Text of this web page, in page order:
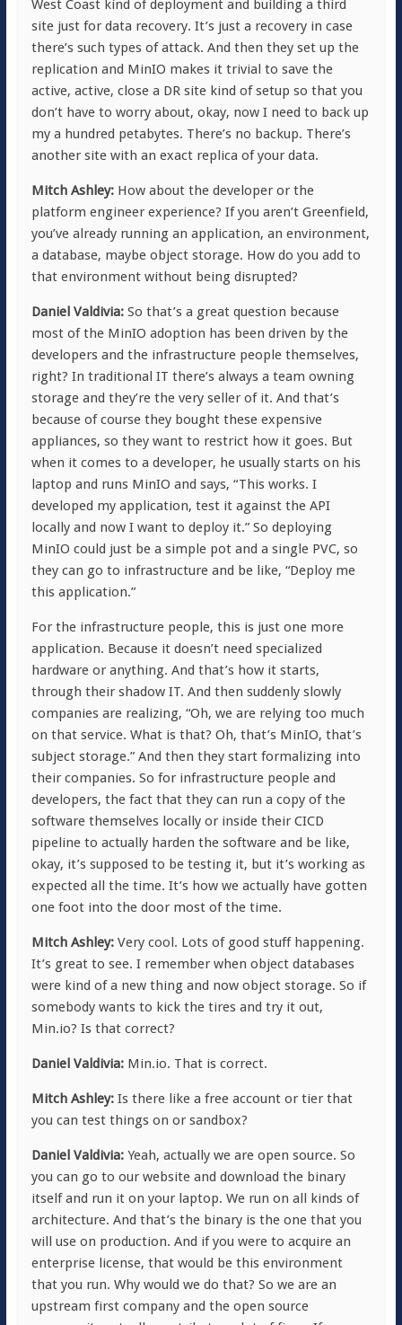
West Coast kind of deployment and building a third
site just for data recovery. It’s just a recovery in case
there’s such types of attack. And then they set up the
replication and MinIO makes it trivial to save the
active, active, close a DR site kind of setup so that you
don’t have to worry about, okay, now I need to back up
my a hundred petabytes. There’s no backup. There’s
another site with an exact replica of your data.
Mitch Ashley:How about the developer or the
platform engineer experience? If you aren’t Greenfield,
you’ve already running an application, an environment,
a database, maybe object storage. How do you add to
that environment without being disrupted?
Daniel Valdivia:So that’s a great question because
most of the MinIO adoption has been driven by the
developers and the infrastructure people themselves,
right? In traditional IT there’s always a team owning
storage and they’re the very seller of it. And that’s
because of course they bought these expensive
appliances, so they want to restrict how it goes. But
when it comes to a developer, he usually starts on his
laptop and runs MinIO and says, “This works. I
developed my application, test it against the API
locally and now I want to deploy it.” So deploying
MinIO could just be a simple pot and a single PVC, so
they can go to infrastructure and be like, “Deploy me
this application.”
For the infrastructure people, this is just one more
application. Because it doesn’t need specialized
hardware or anything. And that’s how it starts,
through their shadow IT. And then suddenly slowly
companies are realizing, “Oh, we are relying too much
on that service. What is that? Oh, that’s MinIO, that’s
subject storage.” And then they start formalizing into
their companies. So for infrastructure people and
developers, the fact that they can run a copy of the
software themselves locally or inside their CICD
pipeline to actually harden the software and be like,
okay, it’s supposed to be testing it, but it’s working as
expected all the time. It’s how we actually have gotten
one foot into the door most of the time.
Mitch Ashley:Very cool. Lots of good stuff happening.
It’s great to see. I remember when object databases
were kind of a new thing and now object storage. So if
somebody wants to kick the tires and try it out,
Min.io? Is that correct?
Daniel Valdivia:Min.io. That is correct.
Mitch Ashley:Is there like a free account or tier that
you can test things on or sandbox?
Daniel Valdivia:Yeah, actually we are open source. So
you can go to our website and download the binary
itself and run it on your laptop. We run on all kinds of
architecture. And that’s the binary is the one that you
will use on production. And if you were to acquire an
enterprise license, that would be this environment
that you run. Why would we do that? So we are an
upstream first company and the open source